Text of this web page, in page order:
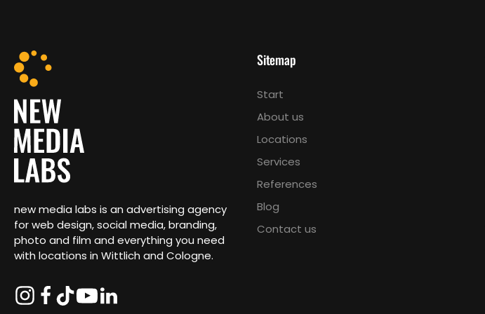
new media labs is an advertising agency
for web design, social media, branding,
photo and film and everything you need
with locations in Wittlich and Cologne.
Sitemap
Start
About us
Locations
Services
References
Blog
Contact us